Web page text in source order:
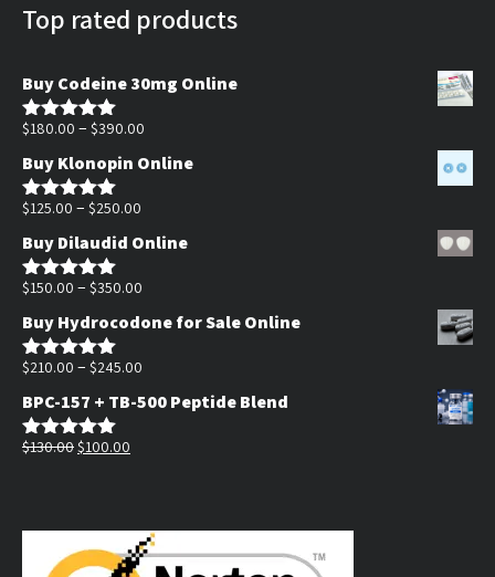
Top rated products
Buy Codeine 30mg Online
Rated5.00
$180.00 – $390.00
range:
$390.00
Buy Klonopin Online
Rated 5.00
$125.00 – $250.00
range:
through
$250.00
Buy Dilaudid Online
Rated5.00
$150.00 – $350.00
range:
$350.00
Buy Hydrocodone for Sale Online
Rated5.00
$210.00 – $245.00
range:
$210.00
BPC-157 + TB-500 Peptide Blend
Rated5.00
$130.00Original
$100.00